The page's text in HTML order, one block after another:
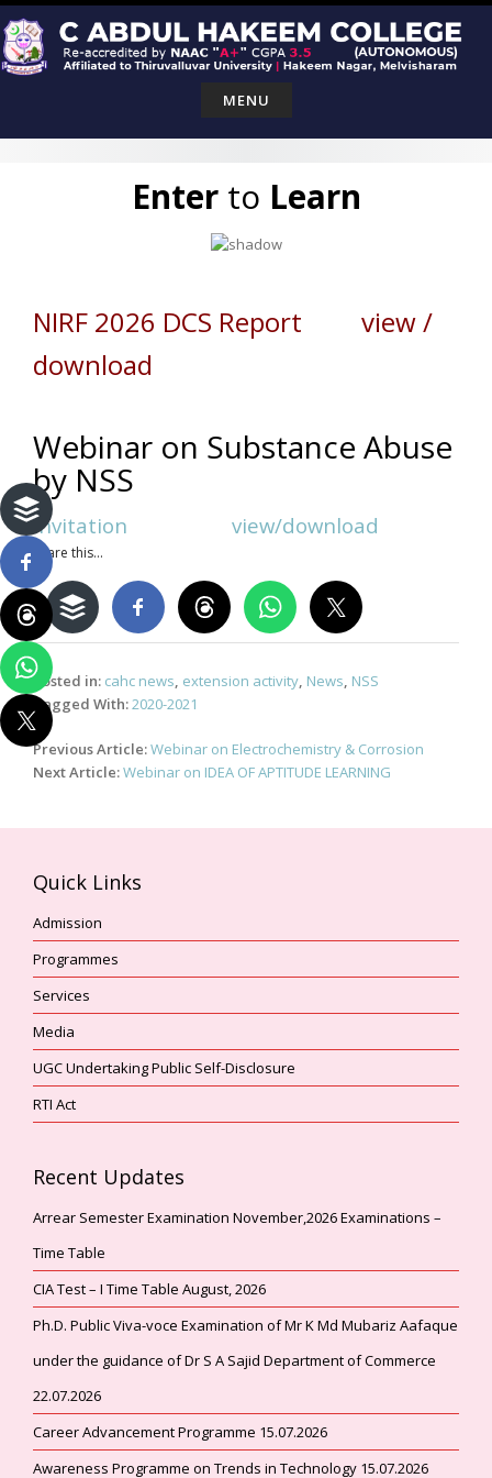
Skip
to
content
MENU
Enterto Learn
NIRF 2026 DCS Report view /
download
Webinar on Substance Abuse
by NSS
Invitation view/download
Share this...
Posted in: cahc news, extension activity, News, NSS
Tagged With:2020-2021
Post
navigation
Previous Article:Webinar on Electrochemistry & Corrosion
Next Article:Webinar on IDEA OF APTITUDE LEARNING
Quick Links
Admission
Programmes
Services
Media
UGC Undertaking Public Self-Disclosure
RTI Act
Recent Updates
Arrear Semester Examination November,2026 Examinations –
Time Table
CIA Test – I Time Table August, 2026
Ph.D. Public Viva-voce Examination of Mr K Md Mubariz Aafaque
under the guidance of Dr S A Sajid Department of Commerce
22.07.2026
Career Advancement Programme 15.07.2026
Awareness Programme on Trends in Technology 15.07.2026